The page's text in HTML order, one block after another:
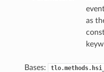
as
Bases: